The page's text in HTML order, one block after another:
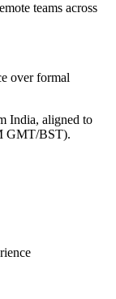
teams across
over formal
India, aligned to
GMT/BST).